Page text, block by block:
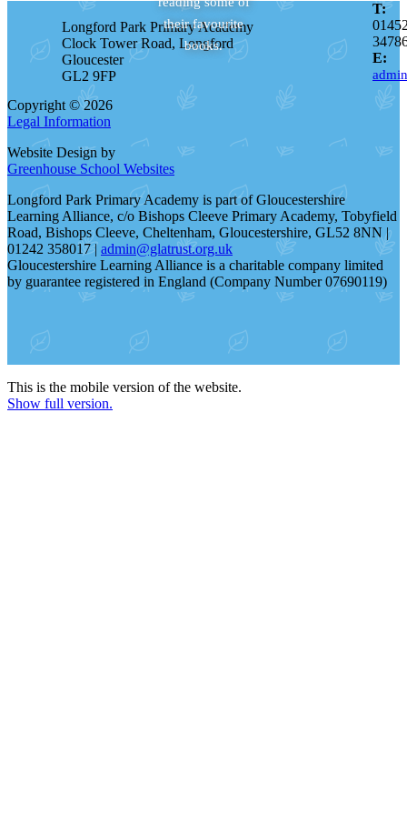
their favourite
books.
Longford Park Primary Academy
Clock Tower Road, Longford
Gloucester
GL2 9FP
T:
E:
Copyright © 2026
Legal Information
Website Design by
Greenhouse School Websites
Longford Park Primary Academy is part of Gloucestershire
Learning Alliance, c/o Bishops Cleeve Primary Academy, Tobyfield
Road, Bishops Cleeve, Cheltenham, Gloucestershire, GL52 8NN |
01242 358017 |admin@glatrust.org.uk
Gloucestershire Learning Alliance is a charitable company limited
by guarantee registered in England (Company Number 07690119)
This is the mobile version of the website.
Show full version.